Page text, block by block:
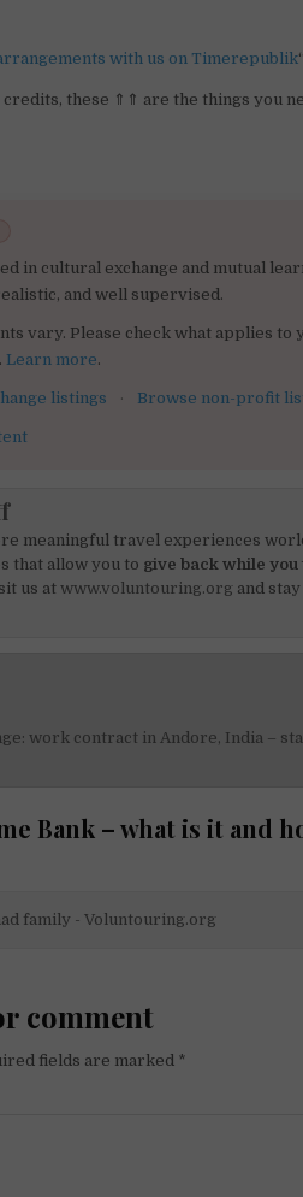
with us on Timerepublik
these ⇑⇑ are the things you
in cultural exchange and mutual
and well supervised.
vary. Please check what applies to
Learn more.
listings · Browse non-profit
meaningful travel experiences
that allow you to give back while you
us atwww.voluntouring.org and
work contract in Andore, India –
Bank – what is it and
family - Voluntouring.org
comment
fields are marked *